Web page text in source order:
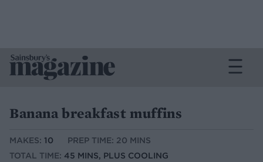
Banana breakfast muffins
MAKES: 10
PREP TIME: 20 MINS
TOTAL TIME: 45 MINS, PLUS COOLING